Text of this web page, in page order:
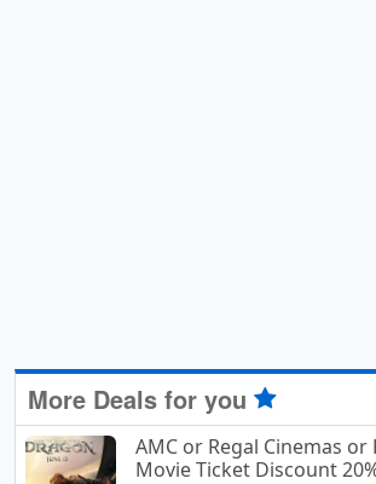
More Deals for you
AMC or Regal Cinemas or
Movie Ticket Discount